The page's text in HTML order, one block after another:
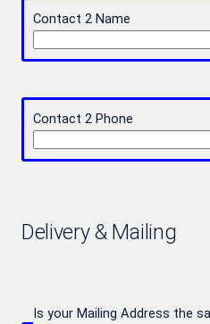
Contact 2 Name
Contact 2 Phone
Delivery & Mailing
Is your Mailing Address the